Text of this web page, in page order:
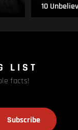
10
LIST
facts!
Subscribe